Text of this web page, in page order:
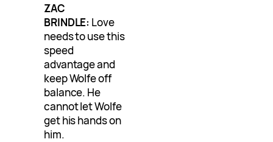
ZAC
BRINDLE: Love
needs to use this
speed
advantage and
keep Wolfe off
balance. He
cannot let Wolfe
get his hands on
him.